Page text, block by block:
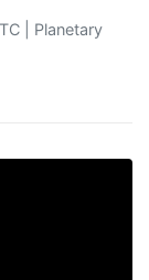
| Planetary